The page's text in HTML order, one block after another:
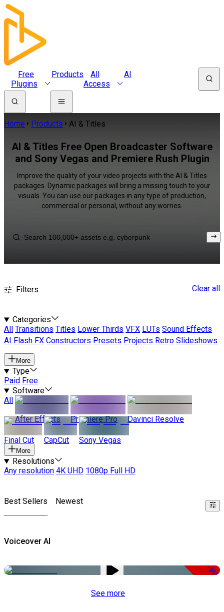
Free
Plugins
Products
All
Access
AI
Home Products AI & Titles
AI & Titles Free Open Broadcaster Software
and Sony Vegas and Premiere Rush Plugin
Improve the quality of your video projects with the AI & Titles
packages. Dynamic packages will bring a missing touch to your
visuals. You can use our packages in any type of production,
commercial or personal, without any worries.
Filters Clear all
Categories
All
Transitions Titles Lower Thirds VFX LUTs Sound Effects
AI
Flash FX Constructors Presets Projects Retro Slideshows
More
Type
Paid Free
Software
All
After Effects
Premiere Pro Davinci Resolve
Final Cut CapCut Sony Vegas
More
Resolutions
Any resolution 4K UHD 1080p Full HD
Best Sellers Newest
Voiceover AI
-51%
See more